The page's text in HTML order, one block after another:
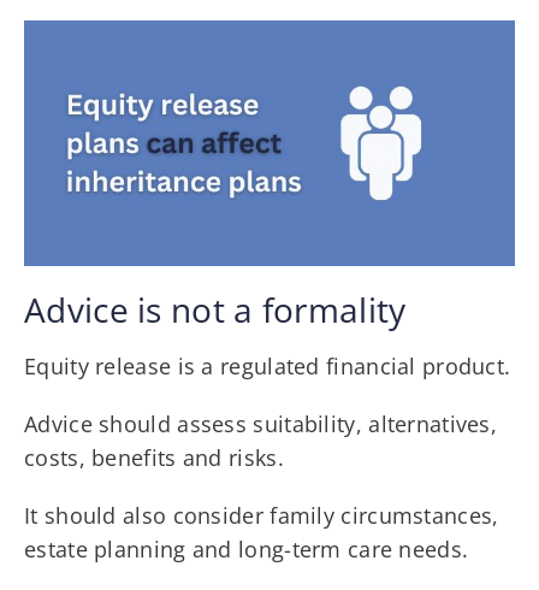
Advice is not a formality
Equity release is a regulated financial product.
Advice should assess suitability, alternatives,
costs, benefits and risks.
It should also consider family circumstances,
estate planning and long-term care needs.